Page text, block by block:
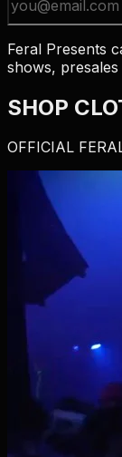
Feral Presents
shows,
SHOP
OFFICIAL